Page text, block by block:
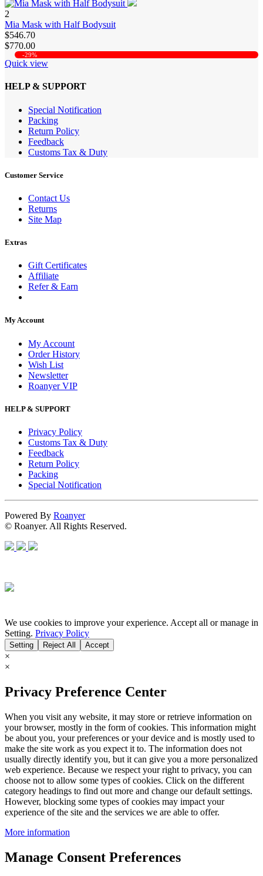
2
Mia Mask with Half Bodysuit
$546.70
$770.00
-29%
Quick view
HELP & SUPPORT
Special Notification
Packing
Return Policy
Feedback
Customs Tax & Duty
Customer Service
Contact Us
Returns
Site Map
Extras
Gift Certificates
Affiliate
Refer & Earn
My Account
My Account
Order History
Wish List
Newsletter
Roanyer VIP
HELP & SUPPORT
Privacy Policy
Customs Tax & Duty
Feedback
Return Policy
Packing
Special Notification
Powered By Roanyer
© Roanyer. All Rights Reserved.
We use cookies to improve your experience. Accept all or manage in
Setting. Privacy Policy
Setting Reject All Accept
×
×
Privacy Preference Center
When you visit any website, it may store or retrieve information on
your browser, mostly in the form of cookies. This information might
be about you, your preferences or your device and is mostly used to
make the site work as you expect it to. The information does not
usually directly identify you, but it can give you a more personalized
web experience. Because we respect your right to privacy, you can
choose not to allow some types of cookies. Click on the different
category headings to find out more and change our default settings.
However, blocking some types of cookies may impact your
experience of the site and the services we are able to offer.
More information
Manage Consent Preferences